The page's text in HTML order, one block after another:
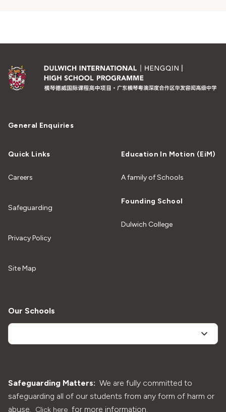
General Enquiries
Quick Links
Careers
Safeguarding
Privacy Policy
Site Map
Education In Motion (EiM)
A family of Schools
Founding School
Dulwich College
Our Schools
Safeguarding Matters: We are fully committed to
safeguarding all of our students from any form of harm or
abuse.
Click here for more information.